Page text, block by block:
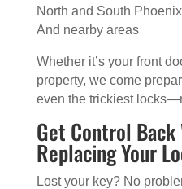
North and South Phoenix
And nearby areas
Whether it’s your front
property, we come
even the trickiest
Get Control
Replacing Your
Lost your key? No